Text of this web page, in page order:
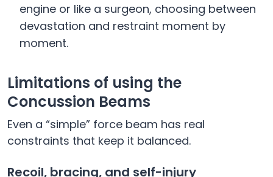
engine or like a surgeon, choosing between
devastation and restraint moment by
moment.
Limitations of using the
Concussion Beams
Even a “simple” force beam has real
constraints that keep it balanced.
Recoil, bracing, and self-injury